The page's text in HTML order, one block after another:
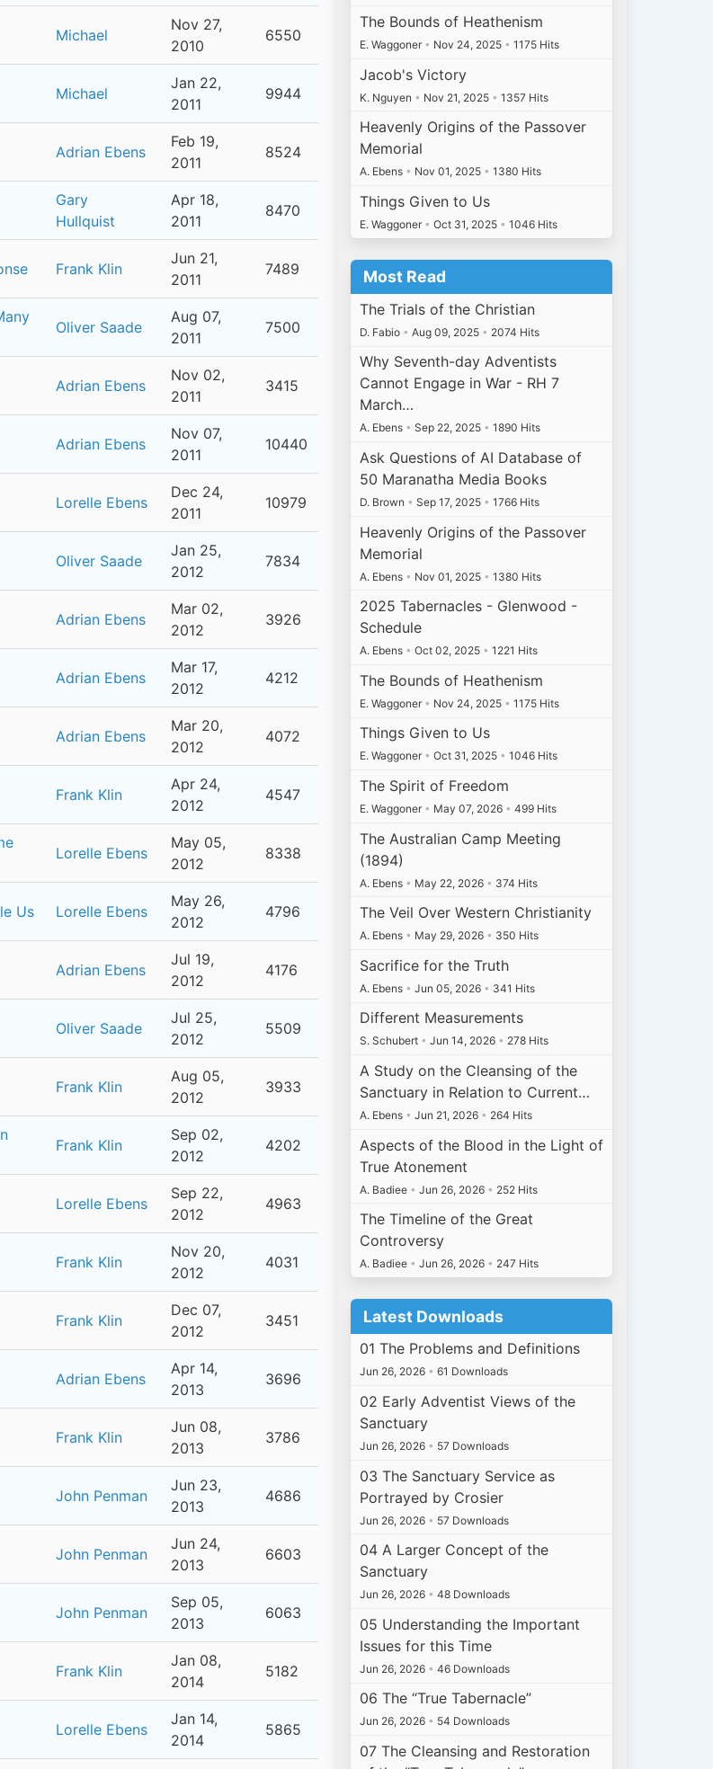
Michael
Nov 27,
2010
6550
Michael
Jan 22,
2011
9944
Adrian Ebens
Feb 19,
2011
8524
Gary
Hullquist
Apr 18,
2011
8470
Frank Klin
Jun 21,
2011
7489
Oliver Saade
Aug 07,
2011
7500
Adrian Ebens
Nov 02,
2011
3415
Adrian Ebens
Nov 07,
2011
10440
Lorelle Ebens
Dec 24,
2011
10979
Oliver Saade
Jan 25,
2012
7834
Adrian Ebens
Mar 02,
2012
3926
Adrian Ebens
Mar 17,
2012
4212
Adrian Ebens
Mar 20,
2012
4072
Frank Klin
Apr 24,
2012
4547
Lorelle Ebens
May 05,
2012
8338
Us Lorelle Ebens
May 26,
2012
4796
Adrian Ebens
Jul 19,
2012
4176
Oliver Saade
Jul 25,
2012
5509
Frank Klin
Aug 05,
2012
3933
Frank Klin
Sep 02,
2012
4202
Lorelle Ebens
Sep 22,
2012
4963
Frank Klin
Nov 20,
2012
4031
Frank Klin
Dec 07,
2012
3451
Adrian Ebens
Apr 14,
2013
3696
Frank Klin
Jun 08,
2013
3786
John Penman
Jun 23,
2013
4686
John Penman
Jun 24,
2013
6603
John Penman
Sep 05,
2013
6063
Frank Klin
Jan 08,
2014
5182
Lorelle Ebens
Jan 14,
2014
5865
The Bounds of Heathenism
E. Waggoner • Nov 24, 2025 • 1175 Hits
Jacob's Victory
K. Nguyen • Nov 21, 2025 • 1357 Hits
Heavenly Origins of the Passover
Memorial
A. Ebens • Nov 01, 2025 • 1380 Hits
Things Given to Us
E. Waggoner • Oct 31, 2025 • 1046 Hits
Most Read
The Trials of the Christian
D. Fabio • Aug 09, 2025 • 2074 Hits
Why Seventh-day Adventists
Cannot Engage in War - RH 7
March…
A. Ebens • Sep 22, 2025 • 1890 Hits
Ask Questions of AI Database of
50 Maranatha Media Books
D. Brown • Sep 17, 2025 • 1766 Hits
Heavenly Origins of the Passover
Memorial
A. Ebens • Nov 01, 2025 • 1380 Hits
2025 Tabernacles - Glenwood -
Schedule
A. Ebens • Oct 02, 2025 • 1221 Hits
The Bounds of Heathenism
E. Waggoner • Nov 24, 2025 • 1175 Hits
Things Given to Us
E. Waggoner • Oct 31, 2025 • 1046 Hits
The Spirit of Freedom
E. Waggoner • May 07, 2026 • 499 Hits
The Australian Camp Meeting
(1894)
A. Ebens • May 22, 2026 • 374 Hits
The Veil Over Western Christianity
A. Ebens • May 29, 2026 • 350 Hits
Sacrifice for the Truth
A. Ebens • Jun 05, 2026 • 341 Hits
Different Measurements
S. Schubert • Jun 14, 2026 • 278 Hits
A Study on the Cleansing of the
Sanctuary in Relation to Current…
A. Ebens • Jun 21, 2026 • 264 Hits
Aspects of the Blood in the Light of
True Atonement
A. Badiee • Jun 26, 2026 • 252 Hits
The Timeline of the Great
Controversy
A. Badiee • Jun 26, 2026 • 247 Hits
Latest Downloads
01 The Problems and Definitions
Jun 26, 2026 • 61 Downloads
02 Early Adventist Views of the
Sanctuary
Jun 26, 2026 • 57 Downloads
03 The Sanctuary Service as
Portrayed by Crosier
Jun 26, 2026 • 57 Downloads
04 A Larger Concept of the
Sanctuary
Jun 26, 2026 • 48 Downloads
05 Understanding the Important
Issues for this Time
Jun 26, 2026 • 46 Downloads
06 The “True Tabernacle”
Jun 26, 2026 • 54 Downloads
07 The Cleansing and Restoration